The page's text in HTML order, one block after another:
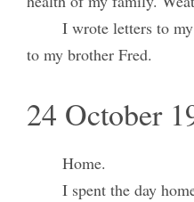
I wrote letters to
to my brother Fred.
24 October
Home.
I spent the day